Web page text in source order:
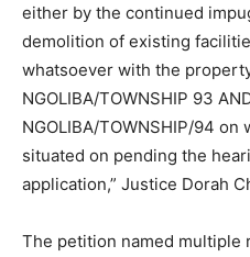
either by the continued
demolition of existing
whatsoever with the
NGOLIBA/TOWNSHIP 93
NGOLIBA/TOWNSHIP/94
situated on pending the
application,” Justice Dorah
The petition named multiple